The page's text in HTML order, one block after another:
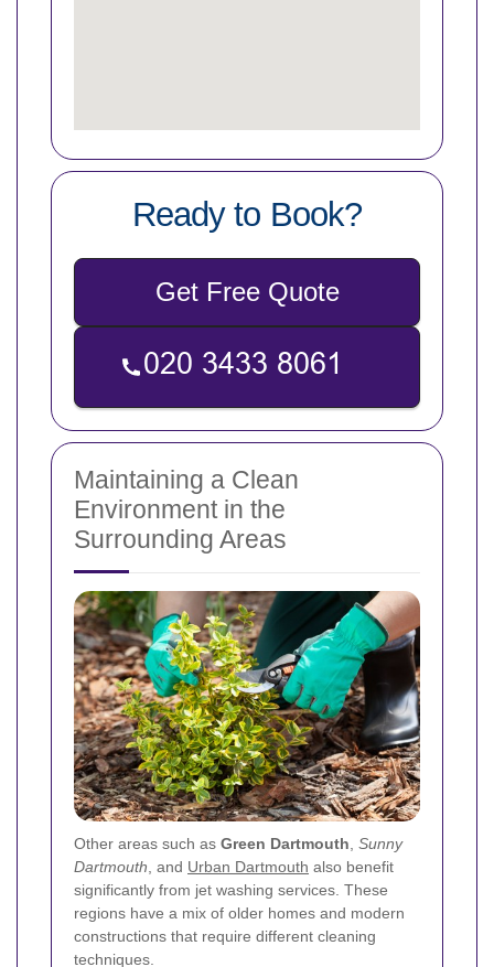
Ready to Book?
Get Free Quote
Maintaining a Clean
Environment in the
Surrounding Areas
Other areas such as Green Dartmouth, Sunny
Dartmouth, and Urban Dartmouth also benefit
significantly from jet washing services. These
regions have a mix of older homes and modern
constructions that require different cleaning
techniques.